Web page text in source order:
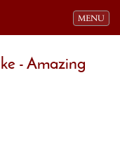
Toggle
MENU
- Amazing